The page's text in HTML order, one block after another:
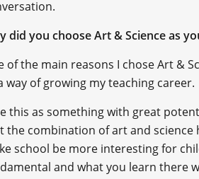
did you choose Art & Science as
of the main reasons I chose Art &
way of growing my teaching career.
this as something with great
the combination of art and
school be more interesting for
and what you learn there